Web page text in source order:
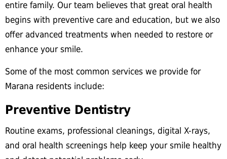
entire family. Our team believes that great oral health
begins with preventive care and education, but we also
offer advanced treatments when needed to restore or
enhance your smile.
Some of the most common services we provide for
Marana residents include:
Preventive Dentistry
Routine exams, professional cleanings, digital X-rays,
and oral health screenings help keep your smile healthy